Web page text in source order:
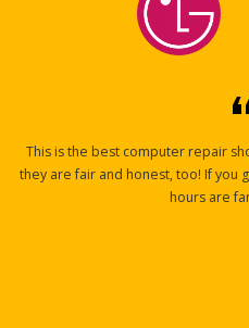
This is the best computer repair
they are fair and honest, too! If you
hours are